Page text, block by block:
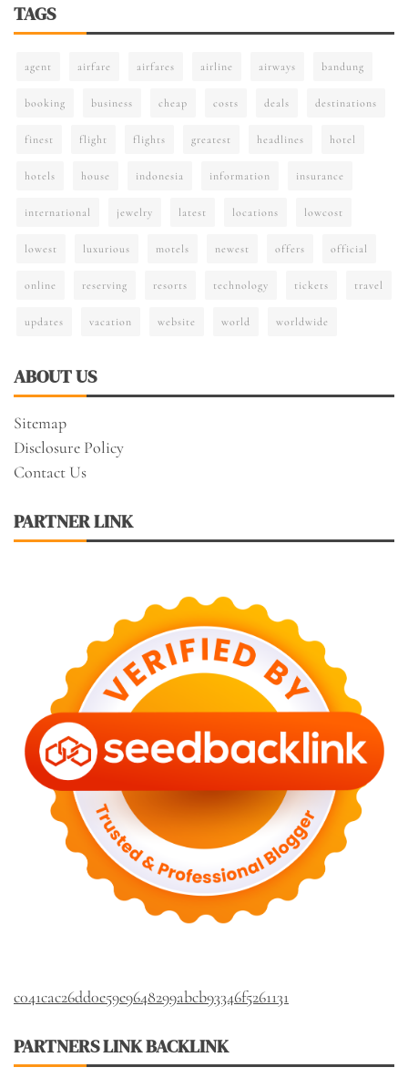
TAGS
agent airfare airfares airline airways bandung
booking business cheap costs deals destinations
finest flight flights greatest headlines hotel
hotels house indonesia information insurance
international jewelry latest locations lowcost
lowest luxurious motels newest offers official
online reserving resorts technology tickets travel
updates vacation website world worldwide
ABOUT US
Sitemap
Disclosure Policy
Contact Us
PARTNER LINK
c041cac26dd0e59e9648299abcb93346f5261131
PARTNERS LINK BACKLINK